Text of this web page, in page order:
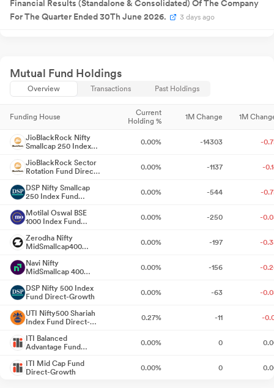
Financial Results (Standalone & Consolidated) Of The Company
For The Quarter Ended 30Th June 2026.
3 days ago
Business Responsibility and Sustainability Reporting (BRSR)
Jul 17, 2026
Reg. 34 (1) Annual Report. Jul 17, 2026
Notice Of 27Th Annual General Meeting And The Annual Report
Of The Company For The Financial Year 2025-26.
Compliances-Certificate under Reg. 74 (5) of SEBI (DP)
Regulations 2018
Announcement under Regulation 30 (LODR)-Newspaper
Publication
Jul 03, 2026
Announcement under Regulation 30 (LODR)-Newspaper
Announcement under Regulation 30 (LODR)-Earnings Call
Transcript
Jun 11, 2026
Announcement under Regulation 30 (LODR)-Investor
Mutual Fund Holdings
Overview Transactions Past Holdings
Funding House
Current
Holding %
1M Change 1M
JioBlackRock Nifty
Smallcap 250 Index
0.00% -14303 -
JioBlackRock Sector
Rotation Fund Direct-
0.00% -1137 -
DSP Nifty Smallcap
250 Index Fund
0.00% -544 -
Motilal Oswal BSE
1000 Index Fund
0.00% -250 -
Zerodha Nifty
MidSmallcap400
Direct-Growth
0.00% -197 -
Navi Nifty
MidSmallcap 400
Growth
0.00% -156 -
DSP Nifty 500 Index
Fund Direct-Growth
0.00% -63 -
UTI Nifty500 Shariah
Index Fund Direct-
0.27% -11 -
ITI Balanced
Advantage Fund
0.00% 0
ITI Mid Cap Fund
Direct-Growth
0.00% 0